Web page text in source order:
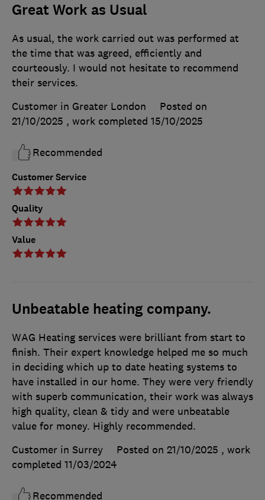
Great Work as Usual
Customer Service
Quality
Value
As usual, the work carried out was performed at
the time that was agreed, efficiently and
courteously. I would not hesitate to recommend
their services.
Customer in Greater London
Posted on
21/10/2025 , work completed 15/10/2025
Recommended
Unbeatable heating company.
WAG Heating services were brilliant from start to
finish. Their expert knowledge helped me so much
in deciding which up to date heating systems to
have installed in our home. They were very friendly
with superb communication, their work was always
high quality, clean & tidy and were unbeatable
value for money. Highly recommended.
Customer in Surrey
Posted on 21/10/2025 , work
completed 11/03/2024
Recommended